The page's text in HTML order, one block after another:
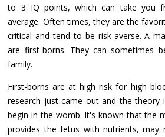
to 3 IQ points, which can take you
average. Often times, they are the
critical and tend to be risk-averse. A
are first-borns. They can sometimes
family.
First-borns are at high risk for high
research just came out and the theory
begin in the womb. It's known that the
provides the fetus with nutrients,